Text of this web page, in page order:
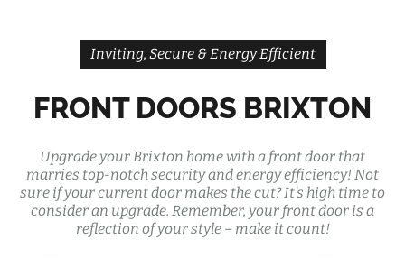
Inviting, Secure & Energy Efficient
FRONT DOORS BRIXTON
Upgrade your Brixton home with a front door that
marries top-notch security and energy efficiency! Not
sure if your current door makes the cut? It's high time to
consider an upgrade. Remember, your front door is a
reflection of your style – make it count!